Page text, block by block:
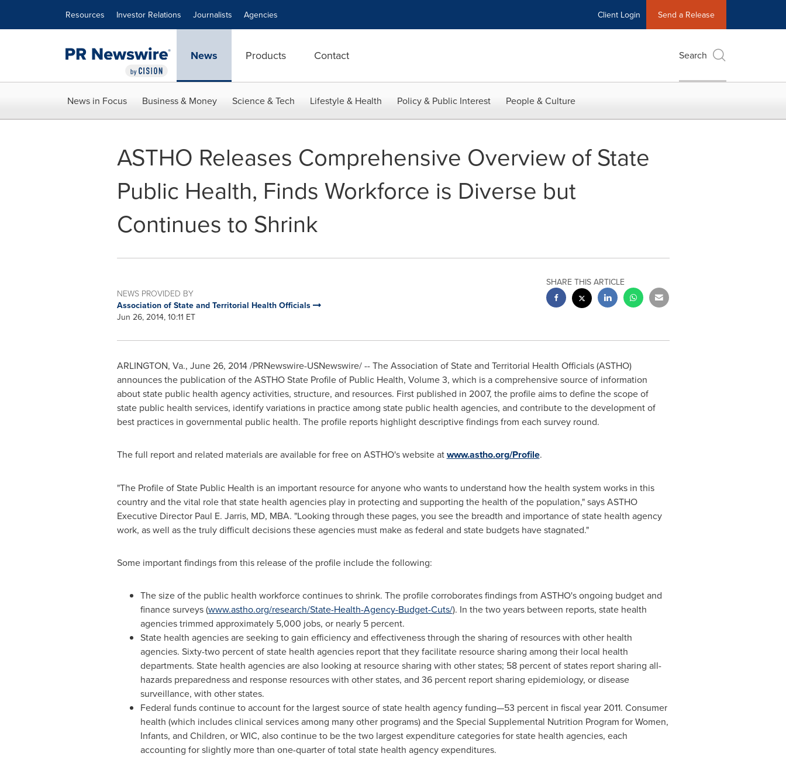
Resources Investor Relations Journalists Agencies Client Login Send a Release
News Products Contact Search
News in Focus Business & Money Science & Tech Lifestyle & Health Policy & Public Interest People & Culture
ASTHO Releases Comprehensive Overview of State
Public Health, Finds Workforce is Diverse but
Continues to Shrink
NEWS PROVIDED BY
Association of State and Territorial Health Officials
Jun 26, 2014, 10:11 ET
SHARE THIS ARTICLE
ARLINGTON, Va., June 26, 2014/PRNewswire-USNewswire/ -- The Association of State and Territorial Health Officials (ASTHO)
announces the publication of the ASTHO State Profile of Public Health, Volume 3, which is a comprehensive source of information
about state public health agency activities, structure, and resources. First published in 2007, the profile aims to define the scope of
state public health services, identify variations in practice among state public health agencies, and contribute to the development of
best practices in governmental public health. The profile reports highlight descriptive findings from each survey round.
The full report and related materials are available for free on ASTHO's website atwww.astho.org/Profile.
"The Profile of State Public Health is an important resource for anyone who wants to understand how the health system works in this
country and the vital role that state health agencies play in protecting and supporting the health of the population," says ASTHO
Executive Director Paul E. Jarris, MD, MBA. "Looking through these pages, you see the breadth and importance of state health agency
work, as well as the truly difficult decisions these agencies must make as federal and state budgets have stagnated."
Some important findings from this release of the profile include the following:
The size of the public health workforce continues to shrink. The profile corroborates findings from ASTHO's ongoing budget and
finance surveys (www.astho.org/research/State-Health-Agency-Budget-Cuts/). In the two years between reports, state health
agencies trimmed approximately 5,000 jobs, or nearly 5 percent.
State health agencies are seeking to gain efficiency and effectiveness through the sharing of resources with other health
agencies. Sixty-two percent of state health agencies report that they facilitate resource sharing among their local health
departments. State health agencies are also looking at resource sharing with other states; 58 percent of states report sharing all-
hazards preparedness and response resources with other states, and 36 percent report sharing epidemiology, or disease
surveillance, with other states.
Federal funds continue to account for the largest source of state health agency funding—53 percent in fiscal year 2011. Consumer
health (which includes clinical services among many other programs) and the Special Supplemental Nutrition Program for Women,
Infants, and Children, or WIC, also continue to be the two largest expenditure categories for state health agencies, each
accounting for slightly more than one-quarter of total state health agency expenditures.